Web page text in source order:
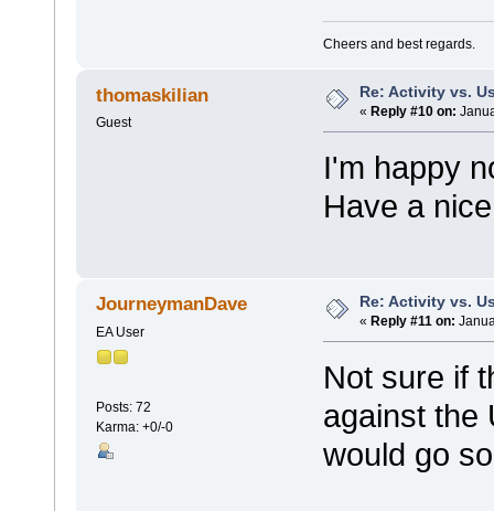
Cheers and best regards.
thomaskilian
Guest
Re: Activity vs.
« Reply #10 on:
I'm happy
Have a
JourneymanDave
EA User
Posts: 72
Karma: +0/-0
Re: Activity vs.
« Reply #11 on:
Not sure if
against the
would go